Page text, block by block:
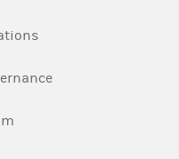
Link Opens in New
Link Opens in New